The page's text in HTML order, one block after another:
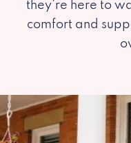
they’re here to
comfort and